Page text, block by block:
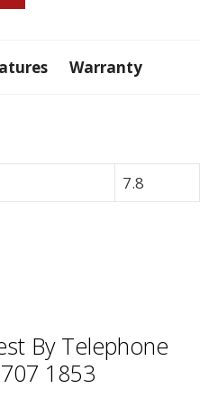
Warranty
7.8
By Telephone
1853